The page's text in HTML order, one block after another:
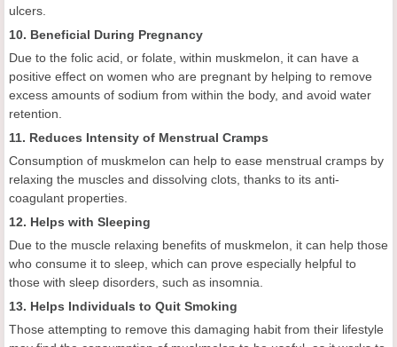
ulcers.
10. Beneficial During Pregnancy
Due to the folic acid, or folate, within muskmelon, it can have a
positive effect on women who are pregnant by helping to remove
excess amounts of sodium from within the body, and avoid water
retention.
11. Reduces Intensity of Menstrual Cramps
Consumption of muskmelon can help to ease menstrual cramps by
relaxing the muscles and dissolving clots, thanks to its anti-
coagulant properties.
12. Helps with Sleeping
Due to the muscle relaxing benefits of muskmelon, it can help those
who consume it to sleep, which can prove especially helpful to
those with sleep disorders, such as insomnia.
13. Helps Individuals to Quit Smoking
Those attempting to remove this damaging habit from their lifestyle